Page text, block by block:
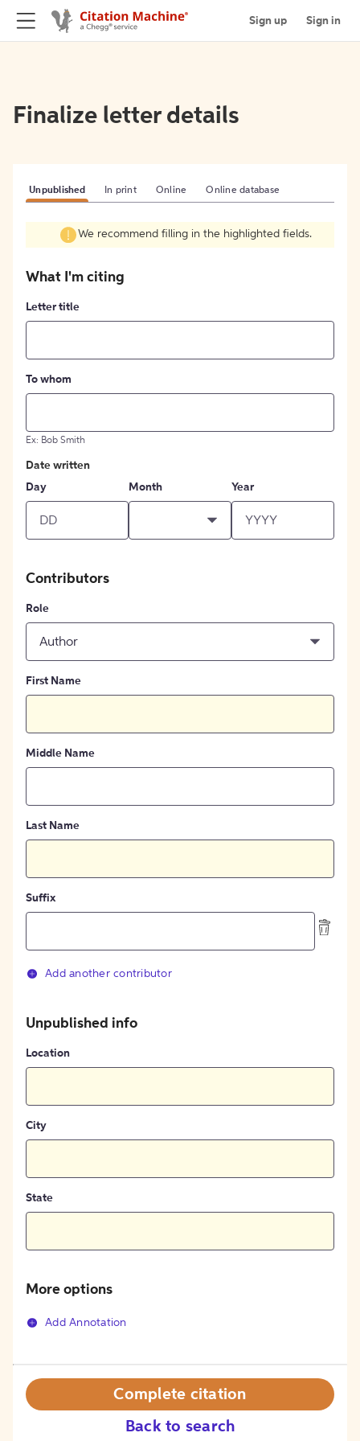
Sign up Sign in
Finalize letter details
Unpublished In print Online Online database
We recommend filling in the highlighted fields.
What I'm citing
Letter title
To whom
Ex: Bob Smith
Date written
Day
Month Year
Contributors
Role
Author
First Name
Middle Name
Last Name
Suffix
Add another contributor
Unpublished info
Location
City
State
More options
Add Annotation
Back to search
Complete citation